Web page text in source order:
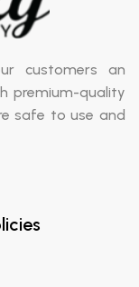
customers an
premium-quality
safe to use and